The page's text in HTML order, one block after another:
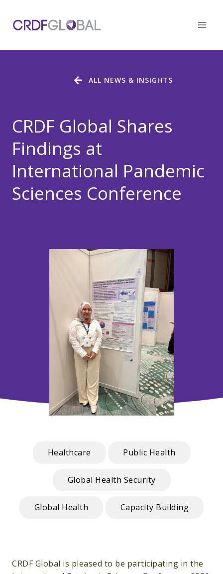
content
CRDF Global Shares
Findings at
International Pandemic
Sciences Conference
ALL NEWS & INSIGHTS
Healthcare Public Health
Global Health Security
Global Health Capacity Building
CRDF Global is pleased to be participating in the